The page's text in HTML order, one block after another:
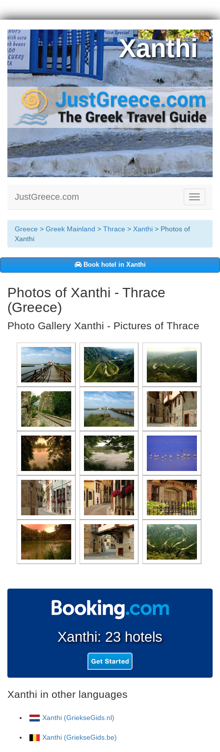
Xanthi
Toggle
JustGreece.com
Greece > Greek Mainland > Thrace > Xanthi > Photos of
Xanthi
Book hotel in Xanthi
Photos of Xanthi - Thrace
(Greece)
Photo Gallery Xanthi - Pictures of Thrace
Xanthi: 23 hotels
Xanthi in other languages
Xanthi (GriekseGids.nl)
Xanthi (GriekseGids.be)